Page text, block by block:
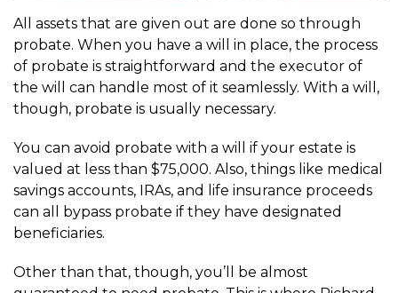
All assets that are given out are done so through
probate. When you have a will in place, the process
of probate is straightforward and the executor of
the will can handle most of it seamlessly. With a will,
though, probate is usually necessary.
You can avoid probate with a will if your estate is
valued at less than $75,000. Also, things like medical
savings accounts, IRAs, and life insurance proceeds
can all bypass probate if they have designated
beneficiaries.
Other than that, though, you’ll be almost